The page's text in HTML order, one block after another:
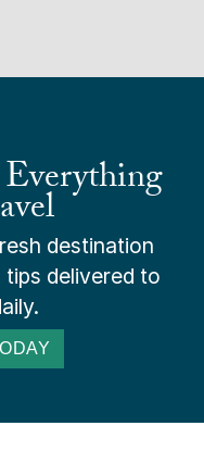
destination
tips delivered to